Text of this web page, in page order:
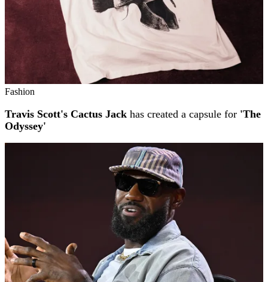
Fashion
Travis Scott's Cactus Jack has created a capsule for 'The
Odyssey'